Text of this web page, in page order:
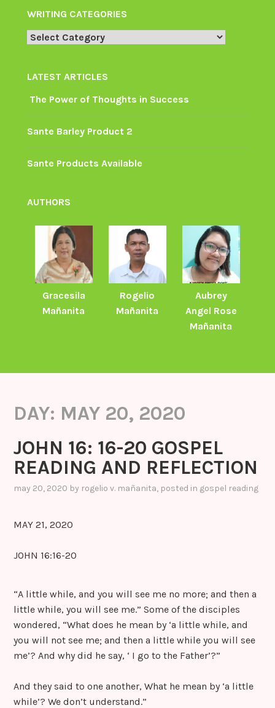
WRITING CATEGORIES
Writing
LATEST ARTICLES
The Power of Thoughts in Success
Sante Barley Product 2
Sante Products Available
AUTHORS
Gracesila
Mañanita
Rogelio
Mañanita
Aubrey
Angel Rose
Mañanita
DAY: MAY 20, 2020
JOHN 16: 16-20 GOSPEL
READING AND REFLECTION
may 20, 2020 by rogelio v. mañanita, posted in gospel reading
MAY 21, 2020
JOHN 16:16-20
“A little while, and you will see me no more; and then a
little while, you will see me.” Some of the disciples
wondered, “What does he mean by ‘a little while, and
you will not see me; and then a little while you will see
me’? And why did he say, ‘ I go to the Father’?”
And they said to one another, What he mean by ‘a little
while’? We don’t understand.”